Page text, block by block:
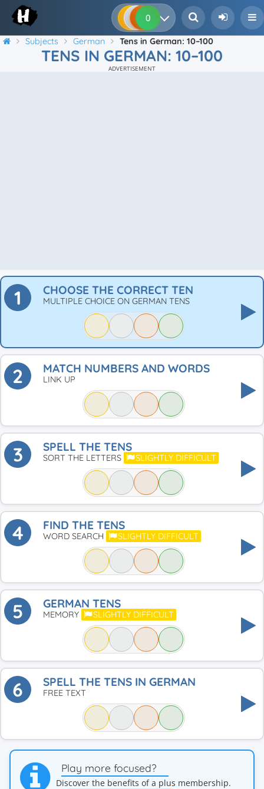
0 0 0
Subjects German Tens in German: 10–100
TENS IN GERMAN: 10–100
ADVERTISEMENT
1 CHOOSE THE CORRECT TEN
MULTIPLE CHOICE ON GERMAN TENS
2 MATCH NUMBERS AND WORDS
LINK UP
3 SPELL THE TENS
SORT THE LETTERS SLIGHTLY DIFFICULT
4 FIND THE TENS
WORD SEARCH SLIGHTLY DIFFICULT
5 GERMAN TENS
MEMORY SLIGHTLY DIFFICULT
6 SPELL THE TENS IN GERMAN
FREE TEXT
Play more focused?
Discover the benefits of a plus membership.